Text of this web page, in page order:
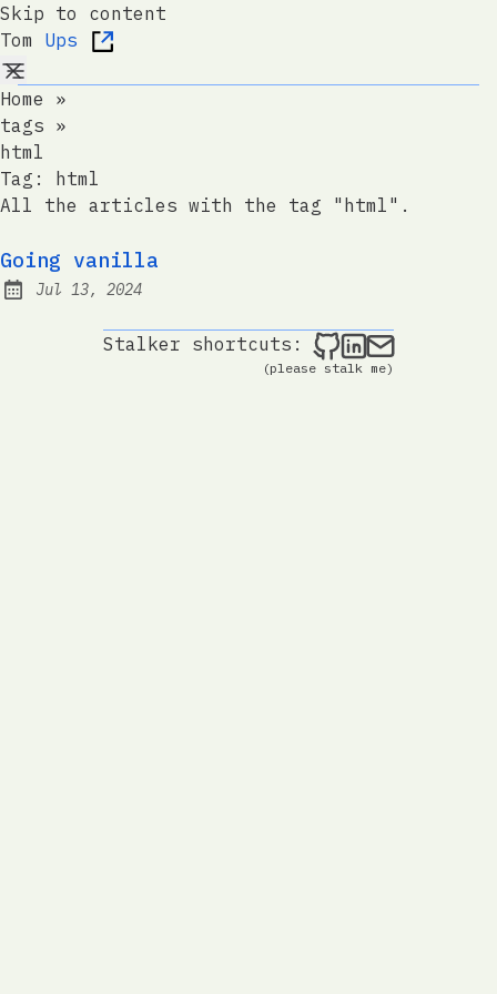
Skip to content
Tom Ups
Home
»
tags »
html
Tag:
html
All the articles with the tag "html".
Going vanilla
Published:
Jul 13, 2024
Stalker shortcuts: Tom Ups on
Tom Ups on
Send me
(please stalk me)